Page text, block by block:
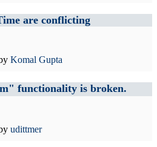
are conflicting
Komal Gupta
functionality is broken.
udittmer